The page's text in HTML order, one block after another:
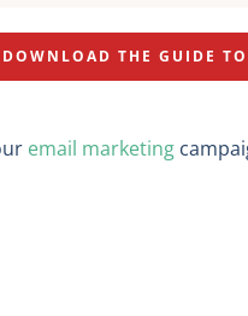
DOWNLOAD THE GUIDE
email marketing